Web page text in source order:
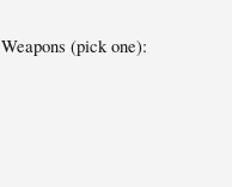
Weapons (pick one):